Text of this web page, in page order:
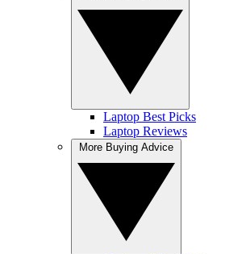
Laptop Best Picks
Laptop Reviews